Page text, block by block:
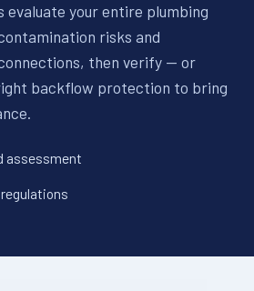
your entire plumbing
risks and
then verify — or
backflow protection to bring
assessment